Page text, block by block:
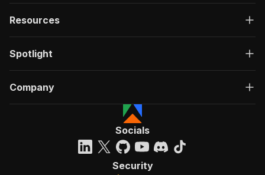
Resources
Spotlight
Company
Socials
Security